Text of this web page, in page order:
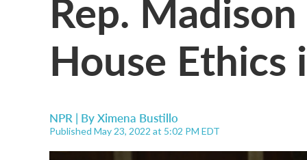
House
NPR | ByXimena Bustillo
Published May 23, 2022 at 5:02 PM EDT